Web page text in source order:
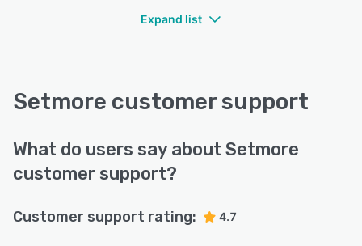
Expand list
Setmore customer support
What do users say about Setmore
customer support?
Customer support rating: 4.7